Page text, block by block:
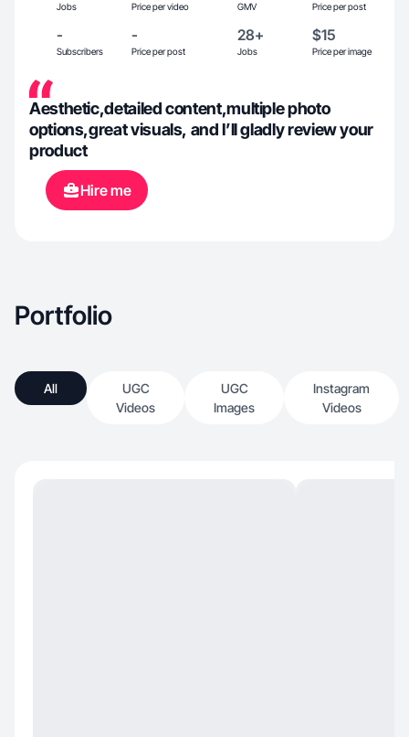
Jobs Price per video GMV Price per post
-
Subscribers
-
Price per post
28+
Jobs
$15
Price per image
Aesthetic,detailed content,multiple photo
options,great visuals, and I’ll gladly review your
product
Hire me
Portfolio
All
UGC
Videos
UGC
Images
Instagram
Videos